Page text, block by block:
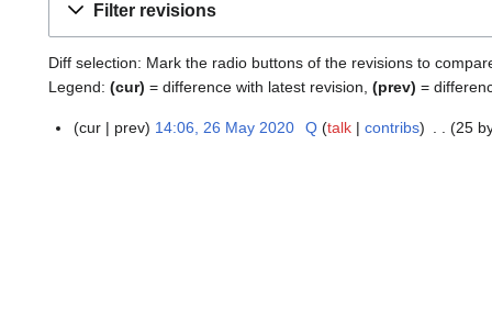
Filter revisions
Diff selection: Mark the radio buttons of the revisions to
Legend: (cur) = difference with latest revision, (prev) =
2
cur prev 14:06, 26 May 2020 Q talk contribs 25